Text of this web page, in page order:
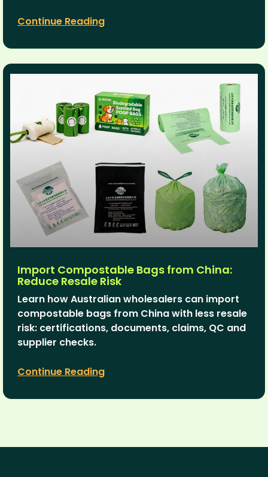
Continue Reading
Import Compostable Bags from China:
Reduce Resale Risk
Learn how Australian wholesalers can import
compostable bags from China with less resale
risk: certifications, documents, claims, QC and
supplier checks.
Continue Reading